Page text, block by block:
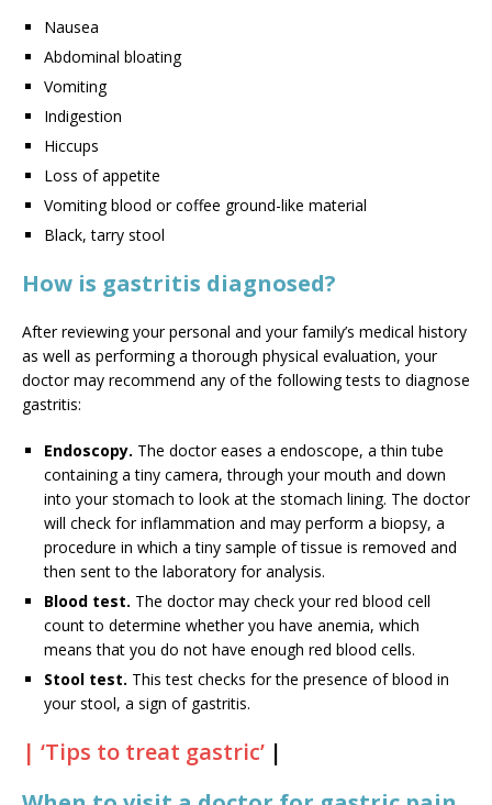
Nausea
Abdominal bloating
Vomiting
Indigestion
Hiccups
Loss of appetite
Vomiting blood or coffee ground-like material
Black, tarry stool
How is gastritis diagnosed?
After reviewing your personal and your family’s medical history
as well as performing a thorough physical evaluation, your
doctor may recommend any of the following tests to diagnose
gastritis:
Endoscopy. The doctor eases a endoscope, a thin tube
containing a tiny camera, through your mouth and down
into your stomach to look at the stomach lining. The doctor
will check for inflammation and may perform a biopsy, a
procedure in which a tiny sample of tissue is removed and
then sent to the laboratory for analysis.
Blood test. The doctor may check your red blood cell
count to determine whether you have anemia, which
means that you do not have enough red blood cells.
Stool test. This test checks for the presence of blood in
your stool, a sign of gastritis.
| ‘Tips to treat gastric’ |